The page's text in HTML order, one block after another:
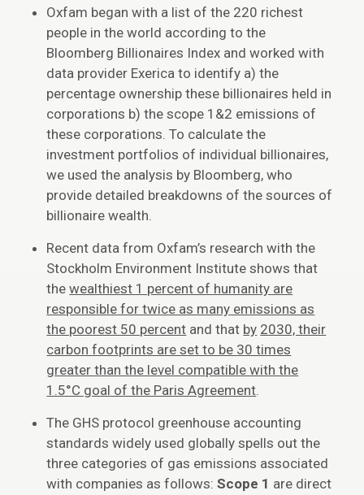
Oxfam began with a list of the 220 richest
people in the world according to the
Bloomberg Billionaires Index and worked with
data provider Exerica to identify a) the
percentage ownership these billionaires held in
corporations b) the scope 1&2 emissions of
these corporations. To calculate the
investment portfolios of individual billionaires,
we used the analysis by Bloomberg, who
provide detailed breakdowns of the sources of
billionaire wealth.
Recent data from Oxfam’s research with the
Stockholm Environment Institute shows that
thewealthiest 1 percent of humanity are
responsible for twice as many emissions as
the poorest 50 percent and that by 2030, their
carbon footprints are set to be 30 times
greater than the level compatible with the
1.5°C goal of the Paris Agreement.
The GHS protocol greenhouse accounting
standards widely used globally spells out the
three categories of gas emissions associated
with companies as follows:Scope 1 are direct